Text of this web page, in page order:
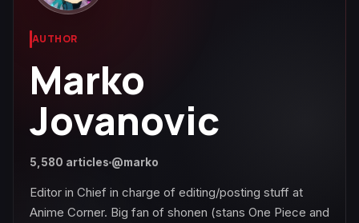
AUTHOR
Marko
Jovanovic
5,580 articles @marko
Editor in Chief in charge of editing/posting stuff at
Anime Corner. Big fan of shonen (stans One Piece and